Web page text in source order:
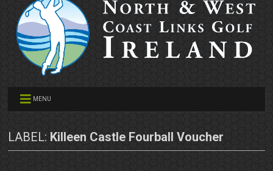
MENU
LABEL: Killeen Castle Fourball Voucher